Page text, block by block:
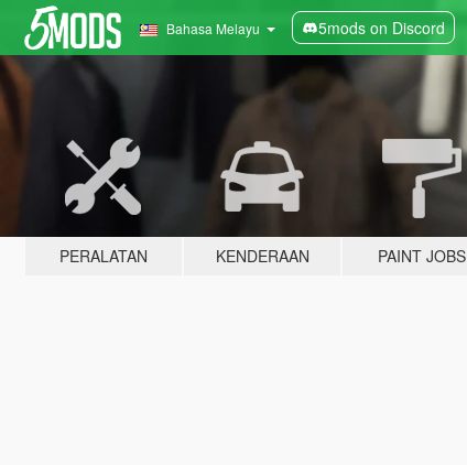
Bahasa Melayu 5mods on Discord
PERALATAN KENDERAAN PAINT JOBS